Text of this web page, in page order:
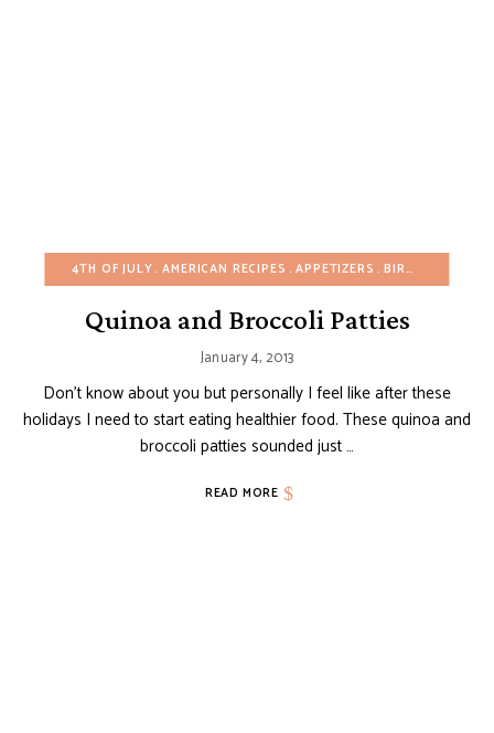
4TH OF JULY AMERICAN RECIPES APPETIZERS BIRTHDAY
Quinoa and Broccoli Patties
January 4, 2013
Don’t know about you but personally I feel like after these
holidays I need to start eating healthier food. These quinoa and
broccoli patties sounded just …
READ MORE